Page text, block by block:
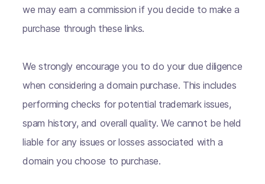
we may earn a commission if you decide to make a
purchase through these links.
We strongly encourage you to do your due diligence
when considering a domain purchase. This includes
performing checks for potential trademark issues,
spam history, and overall quality. We cannot be held
liable for any issues or losses associated with a
domain you choose to purchase.